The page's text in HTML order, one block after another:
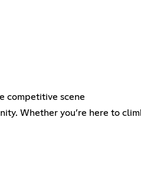
competitive scene
Whether you’re here to